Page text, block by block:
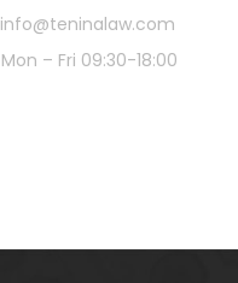
info@teninalaw.com
Mon – Fri 09:30-18:00